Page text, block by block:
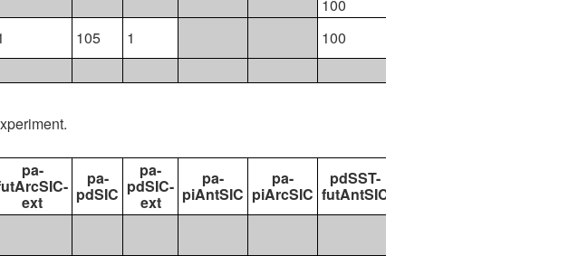
100
105 1 100
pa-
ext
pa-
pdSIC
pa-
pdSIC-
ext
pa-
piAntSIC
pa-
piArcSIC
pdSST-
futAntSIC